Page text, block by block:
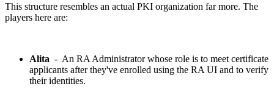
This structure resembles an actual PKI organization far more. The
players here are:
Alita - An RA Administrator whose role is to meet certificate
applicants after they've enrolled using the RA UI and to verify
their identities.